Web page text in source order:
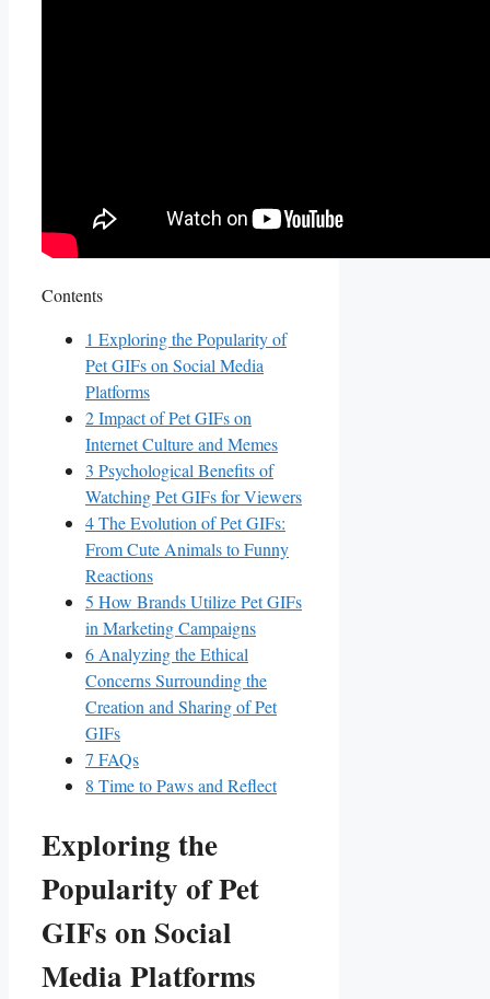
Contents
1 Exploring the Popularity of
⁣Pet GIFs ‌on Social Media
Platforms
2Impact of Pet GIFs on⁤
Internet Culture⁣ and Memes
3 Psychological Benefits of
Watching Pet ⁣GIFs⁢ for Viewers
4The Evolution⁤ of Pet GIFs:
From Cute Animals to Funny
Reactions
5 How Brands ‌Utilize Pet GIFs
in Marketing Campaigns
6 Analyzing the Ethical
⁣Concerns Surrounding the
Creation and ⁢Sharing⁤ of Pet
GIFs
7 FAQs
8 Time to Paws and Reflect
Exploring the
Popularity of ⁣Pet
GIFs ‌on Social
Media Platforms